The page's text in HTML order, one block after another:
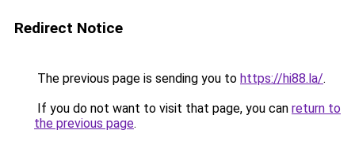
Redirect Notice
The previous page is sending you to https://hi88.la/.
If you do not want to visit that page, you can return to
the previous page.